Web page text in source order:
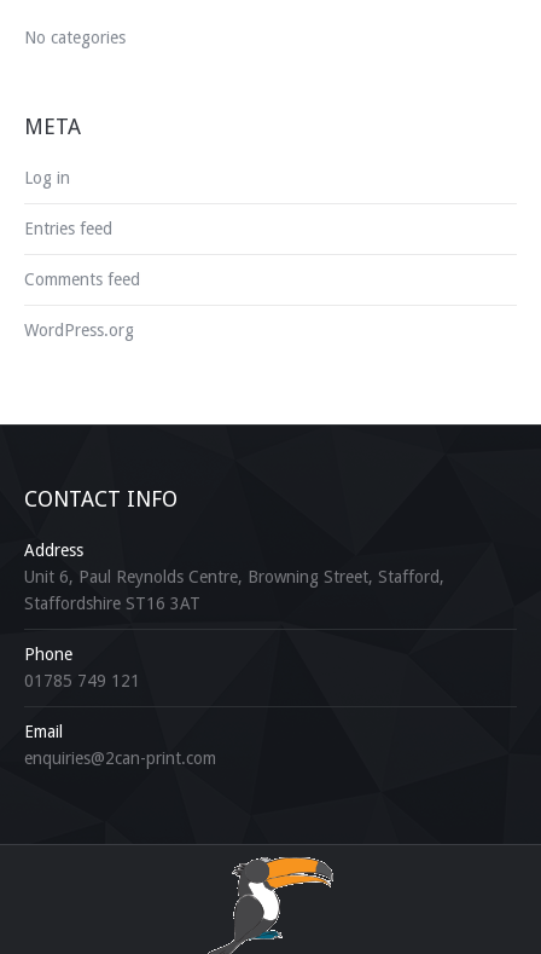
No categories
META
Log in
Entries feed
Comments feed
WordPress.org
CONTACT INFO
Address
Unit 6, Paul Reynolds Centre, Browning Street, Stafford,
Staffordshire ST16 3AT
Phone
01785 749 121
Email
enquiries@2can-print.com